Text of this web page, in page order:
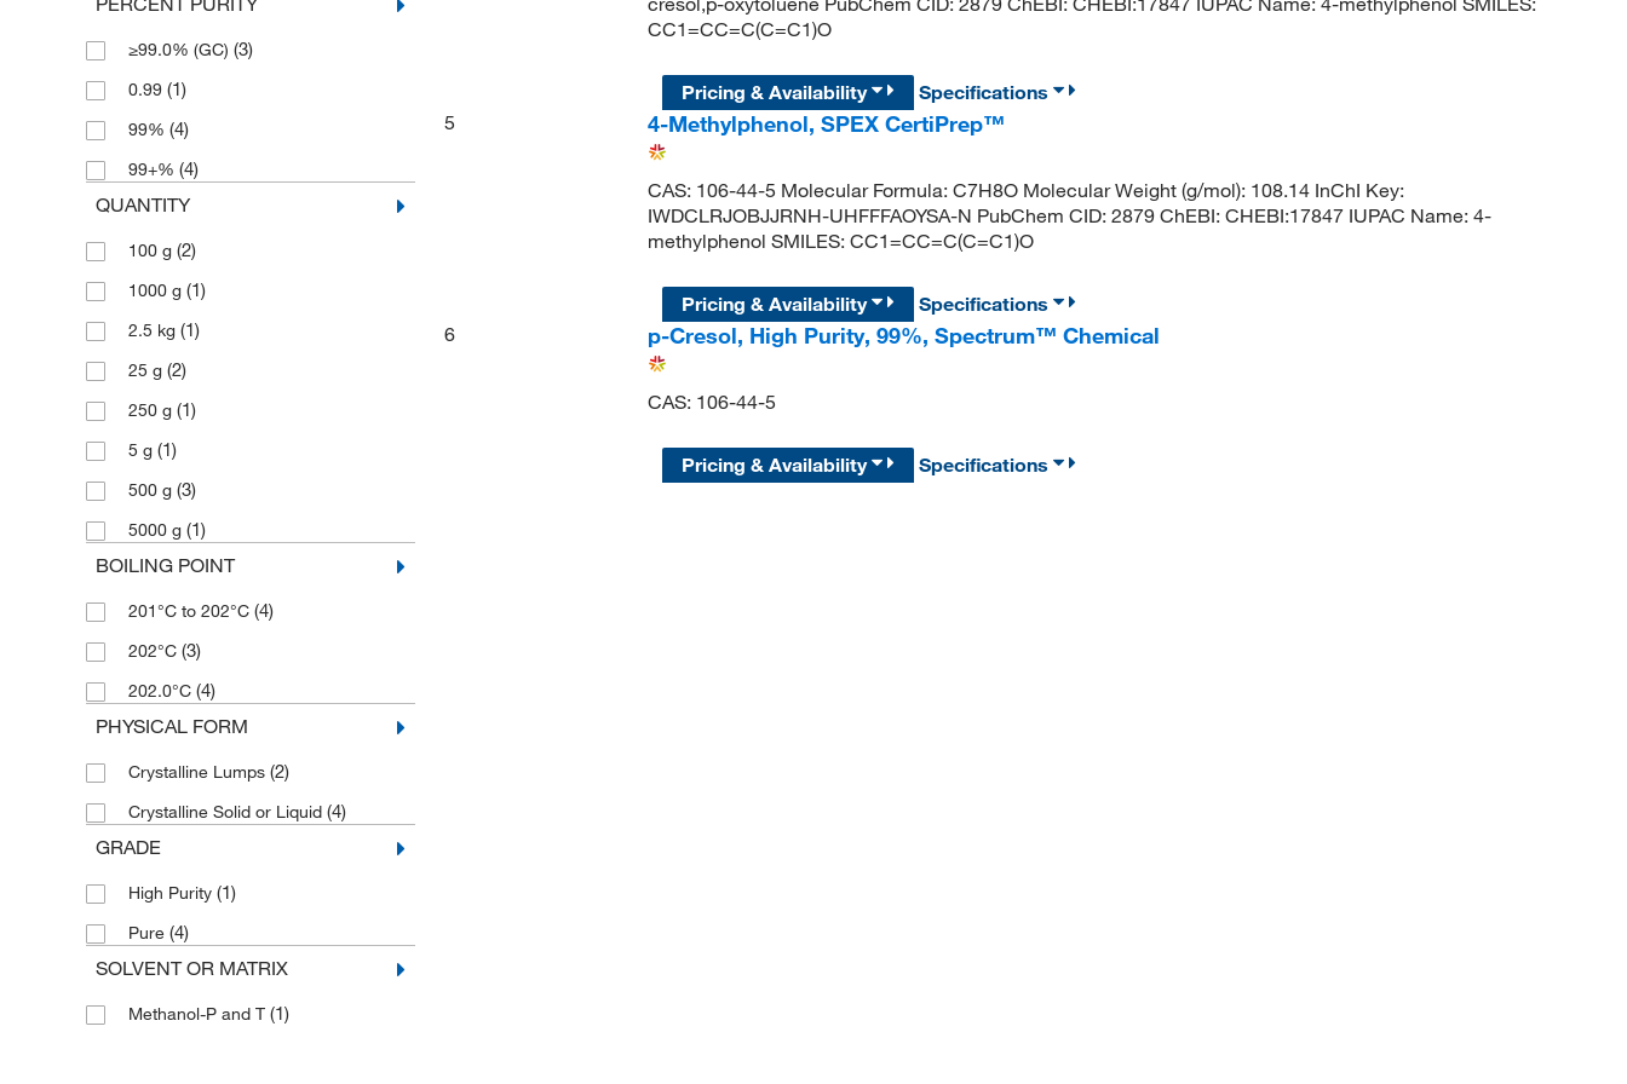
≥99.0% (GC) (3)
0.99 (1)
99% (4)
99+% (4)
QUANTITY
100 g (2)
1000 g (1)
2.5 kg (1)
25 g (2)
250 g (1)
5 g (1)
500 g (3)
5000 g (1)
BOILING POINT
201°C to 202°C (4)
202°C (3)
202.0°C (4)
PHYSICAL FORM
Crystalline Lumps (2)
Crystalline Solid or Liquid (4)
GRADE
High Purity (1)
Pure (4)
SOLVENT OR MATRIX
Methanol-P and T (1)
CC1=CC=C(C=C1)O
Pricing & Availability
Specifications
5
4-Methylphenol, SPEX CertiPrep™
CAS: 106-44-5 Molecular Formula: C7H8O Molecular Weight (g/mol): 108.14 InChI Key:
IWDCLRJOBJJRNH-UHFFFAOYSA-N PubChem CID: 2879 ChEBI: CHEBI:17847 IUPAC Name: 4-
methylphenol SMILES: CC1=CC=C(C=C1)O
Pricing & Availability
Specifications
6
p-Cresol, High Purity, 99%, Spectrum™ Chemical
CAS: 106-44-5
Pricing & Availability Specifications